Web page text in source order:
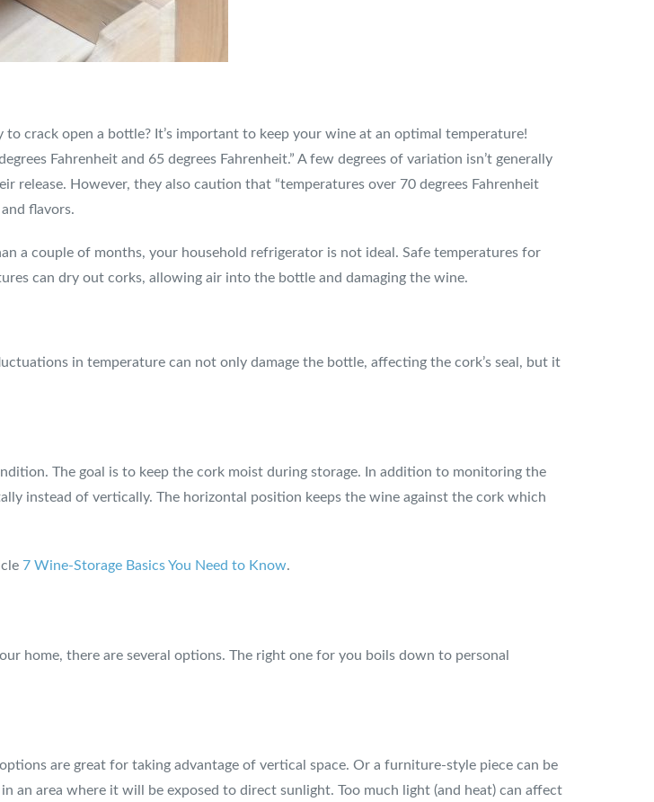
crack open a bottle? It’s important to keep your wine at an optimal temperature!
Fahrenheit and 65 degrees Fahrenheit.” A few degrees of variation isn’t generally
release. However, they also caution that “temperatures over 70 degrees Fahrenheit
flavors.
a couple of months, your household refrigerator is not ideal. Safe temperatures for
can dry out corks, allowing air into the bottle and damaging the wine.
in temperature can not only damage the bottle, affecting the cork’s seal, but it
The goal is to keep the cork moist during storage. In addition to monitoring the
instead of vertically. The horizontal position keeps the wine against the cork which
7 Wine-Storage Basics You Need to Know.
home, there are several options. The right one for you boils down to personal
are great for taking advantage of vertical space. Or a furniture-style piece can be
an area where it will be exposed to direct sunlight. Too much light (and heat) can affect